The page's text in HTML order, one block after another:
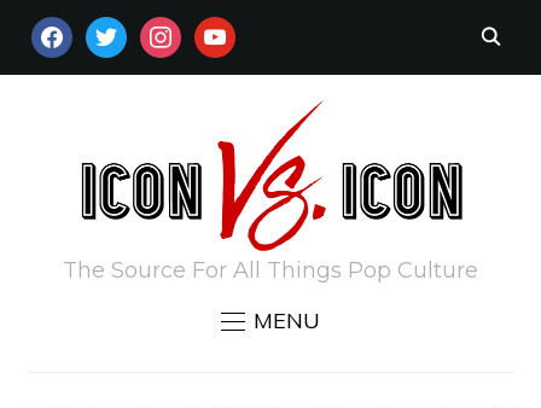
FACEBOOKTWITTERINSTAGRAM
YOUTUBE
The Source For All Things Pop Culture
MENU